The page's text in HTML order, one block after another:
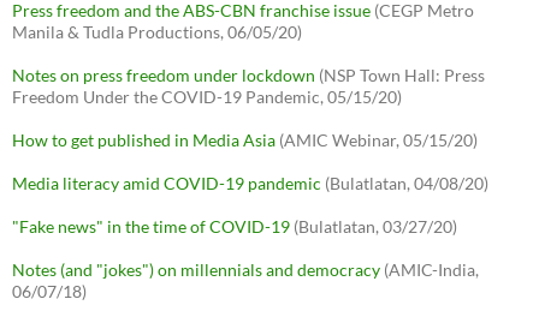
Press freedom and the ABS-CBN franchise issue (CEGP Metro
Manila & Tudla Productions, 06/05/20)
Notes on press freedom under lockdown (NSP Town Hall: Press
Freedom Under the COVID-19 Pandemic, 05/15/20)
How to get published in Media Asia (AMIC Webinar, 05/15/20)
Media literacy amid COVID-19 pandemic (Bulatlatan, 04/08/20)
"Fake news" in the time of COVID-19 (Bulatlatan, 03/27/20)
Notes (and "jokes") on millennials and democracy (AMIC-India,
06/07/18)